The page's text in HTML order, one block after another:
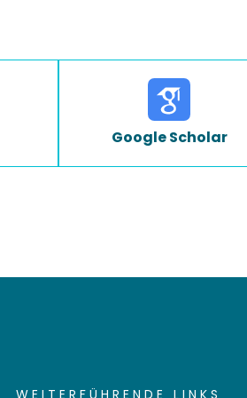
Google Scholar
WEITERFÜHRENDE LINKS